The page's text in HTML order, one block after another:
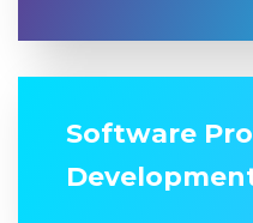
Software